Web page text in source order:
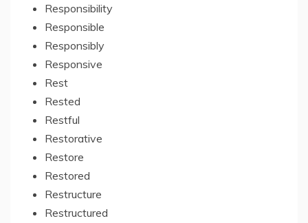
Responsibility
Responsible
Responsibly
Responsive
Rest
Rested
Restful
Restorative
Restore
Restored
Restructure
Restructured